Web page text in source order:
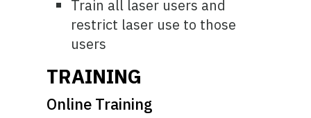
Train all laser users and
restrict laser use to those
users
TRAINING
Online Training